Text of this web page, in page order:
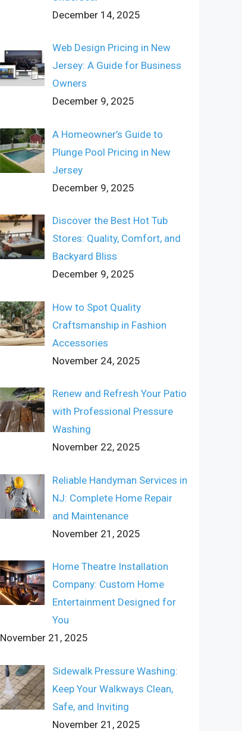
December 14, 2025
Web Design Pricing in New
Jersey: A Guide for Business
Owners
December 9, 2025
A Homeowner’s Guide to
Plunge Pool Pricing in New
Jersey
December 9, 2025
Discover the Best Hot Tub
Stores: Quality, Comfort, and
Backyard Bliss
December 9, 2025
How to Spot Quality
Craftsmanship in Fashion
Accessories
November 24, 2025
Renew and Refresh Your Patio
with Professional Pressure
Washing
November 22, 2025
Reliable Handyman Services in
NJ: Complete Home Repair
and Maintenance
November 21, 2025
Home Theatre Installation
Company: Custom Home
Entertainment Designed for
You
November 21, 2025
Sidewalk Pressure Washing:
Keep Your Walkways Clean,
Safe, and Inviting
November 21, 2025